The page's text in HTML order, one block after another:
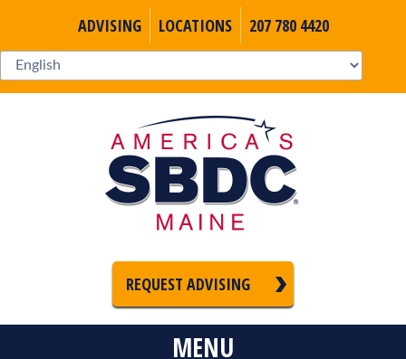
ADVISING LOCATIONS 207 780 4420
REQUEST ADVISING
MENU